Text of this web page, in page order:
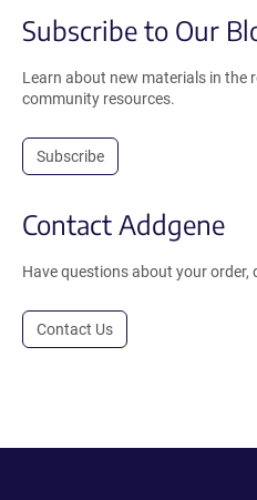
Subscribe to Our
Learn about new materials in the
community resources.
Subscribe
Contact Addgene
Have questions about your order,
Contact Us